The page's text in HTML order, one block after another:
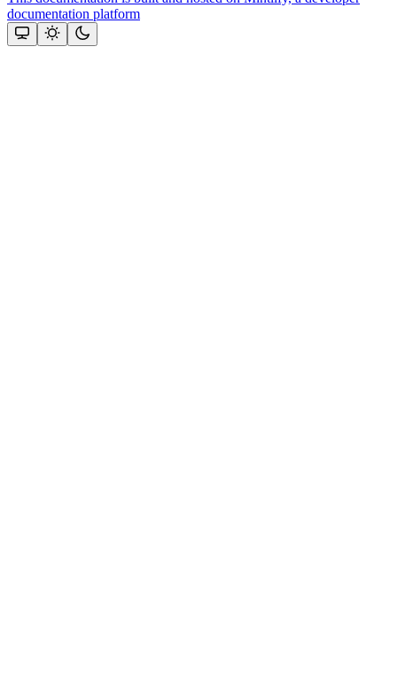
documentation platform